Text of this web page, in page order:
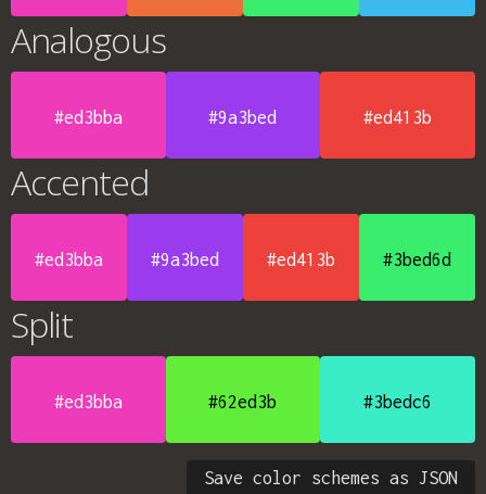
Analogous
#ed3bba #9a3bed #ed413b
Accented
#ed3bba #9a3bed #ed413b #3bed6d
Split
#ed3bba #62ed3b #3bedc6
Save color schemes as JSON